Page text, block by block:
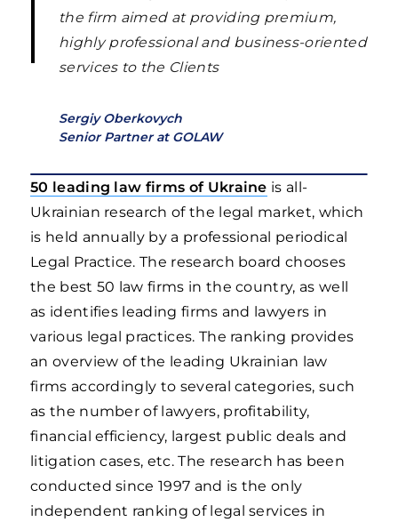
the firm aimed at providing premium,
highly professional and business-oriented
services to the Clients
Sergiy Oberkovych
Senior Partner at GOLAW
50 leading law firms of Ukraine is all-
Ukrainian research of the legal market, which
is held annually by a professional periodical
Legal Practice. The research board chooses
the best 50 law firms in the country, as well
as identifies leading firms and lawyers in
various legal practices. The ranking provides
an overview of the leading Ukrainian law
firms accordingly to several categories, such
as the number of lawyers, profitability,
financial efficiency, largest public deals and
litigation cases, etc. The research has been
conducted since 1997 and is the only
independent ranking of legal services in